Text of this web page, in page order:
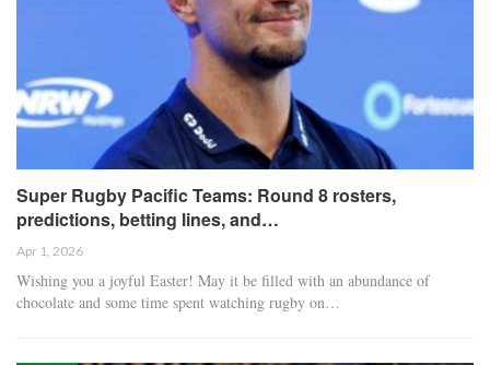
Super Rugby Pacific Teams: Round 8 rosters,
predictions, betting lines, and…
Apr 1, 2026
Wishing you a joyful Easter! May it be filled with an abundance of
chocolate and some time spent watching rugby on…